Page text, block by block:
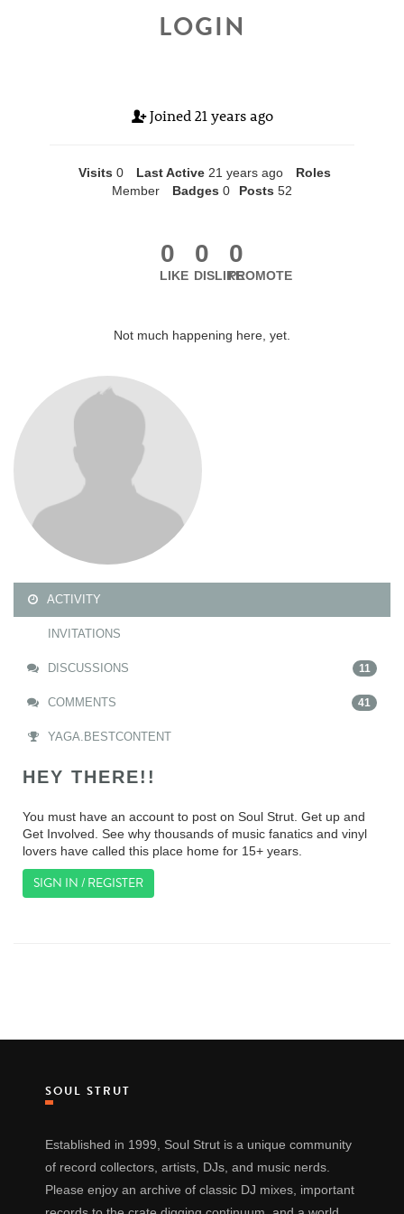
LOGIN
Joined 21 years ago
Visits 0 Last Active 21 years ago
Roles
Member
Badges 0 Posts 52
0
LIKE
0
DISLIKE
0
PROMOTE
Not much happening here, yet.
ACTIVITY
INVITATIONS
DISCUSSIONS 11
COMMENTS 41
YAGA.BESTCONTENT
HEY THERE!!
You must have an account to post on Soul Strut. Get up and
Get Involved. See why thousands of music fanatics and vinyl
lovers have called this place home for 15+ years.
SIGN IN / REGISTER
SOUL STRUT
Established in 1999, Soul Strut is a unique community
of record collectors, artists, DJs, and music nerds.
Please enjoy an archive of classic DJ mixes, important